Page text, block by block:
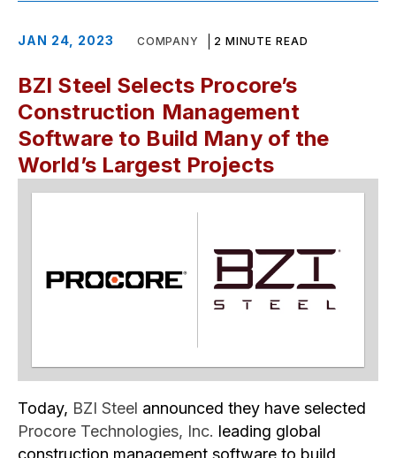
JAN 24, 2023 COMPANY 2 MINUTE READ
BZI Steel Selects Procore’s
Construction Management
Software to Build Many of the
World’s Largest Projects
Today, BZI Steel announced they have selected
Procore Technologies, Inc. leading global
construction management software to build